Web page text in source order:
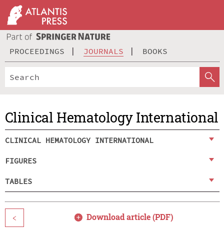
PROCEEDINGS JOURNALS BOOKS
Clinical Hematology International
CLINICAL HEMATOLOGY INTERNATIONAL
FIGURES
TABLES
< Download article (PDF)